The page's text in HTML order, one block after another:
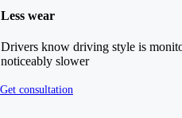
Less wear
Drivers know driving style is
noticeably slower
Get consultation